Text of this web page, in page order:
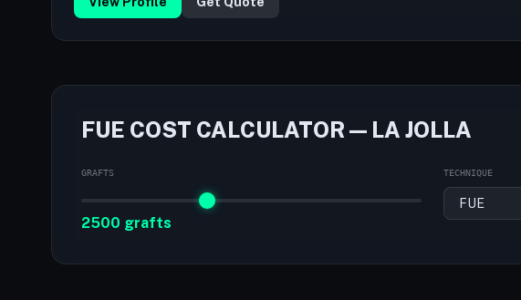
FUE COST CALCULATOR — LA JOLLA
GRAFTS
2500 grafts
TECHNIQUE